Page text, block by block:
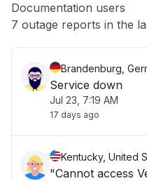
Other
Documentation users
7 outage reports in the
Brandenburg,
Service down
Jul 23, 7:19 AM
17 days ago
Kentucky, United
"Cannot access